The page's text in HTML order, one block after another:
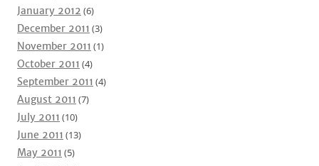
January 2012 (6)
December 2011 (3)
November 2011 (1)
October 2011 (4)
September 2011 (4)
August 2011 (7)
July 2011 (10)
June 2011 (13)
May 2011 (5)